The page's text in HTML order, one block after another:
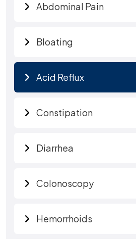
Abdominal Pain
Bloating
Acid Reflux
Constipation
Diarrhea
Colonoscopy
Hemorrhoids